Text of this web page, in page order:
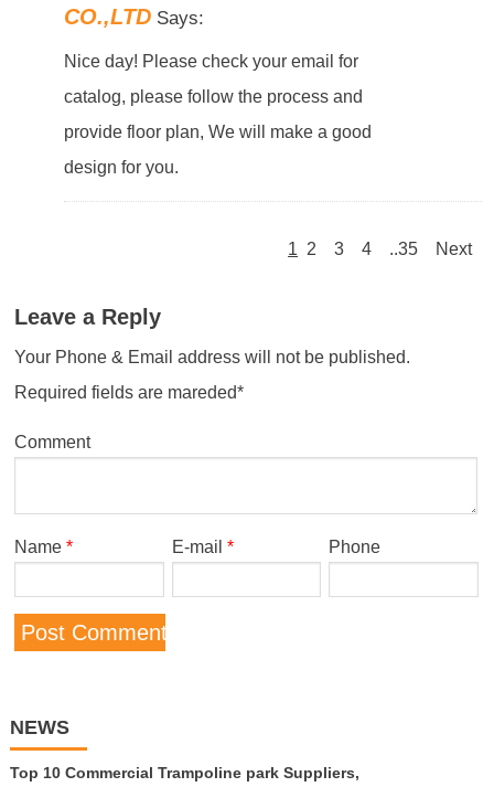
CO.,LTD Says:
Nice day! Please check your email for
catalog, please follow the process and
provide floor plan, We will make a good
design for you.
1 2 3 4 ..35 Next
Leave a Reply
Your Phone & Email address will not be published.
Required fields are mareded*
Comment
Name * E-mail * Phone
NEWS
Top 10 Commercial Trampoline park Suppliers,